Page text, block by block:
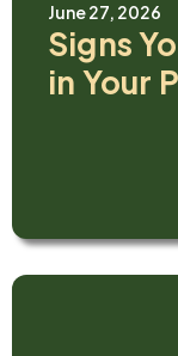
June 27, 2026
Signs
in Your